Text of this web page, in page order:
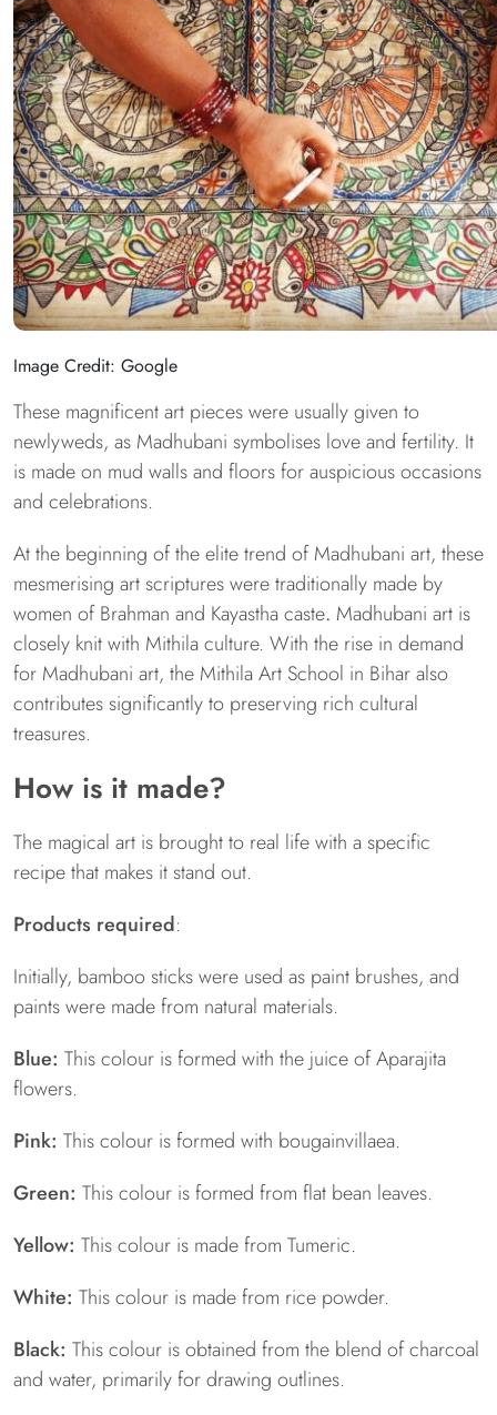
Image Credit: Google
These magnificent art pieces were usually given to
newlyweds, as Madhubani symbolises love and fertility. It
is made on mud walls and floors for auspicious occasions
and celebrations.
At the beginning of the elite trend of Madhubani art, these
mesmerising art scriptures were traditionally made by
women of Brahman and Kayastha caste. Madhubani art is
closely knit with Mithila culture. With the rise in demand
for Madhubani art, the Mithila Art School in Bihar also
contributes significantly to preserving rich cultural
treasures.
How is it made?
The magical art is brought to real life with a specific
recipe that makes it stand out.
Products required:
Initially, bamboo sticks were used as paint brushes, and
paints were made from natural materials.
Blue: This colour is formed with the juice of Aparajita
flowers.
Pink: This colour is formed with bougainvillaea.
Green: This colour is formed from flat bean leaves.
Yellow: This colour is made from Tumeric.
White: This colour is made from rice powder.
Black: This colour is obtained from the blend of charcoal
and water, primarily for drawing outlines.